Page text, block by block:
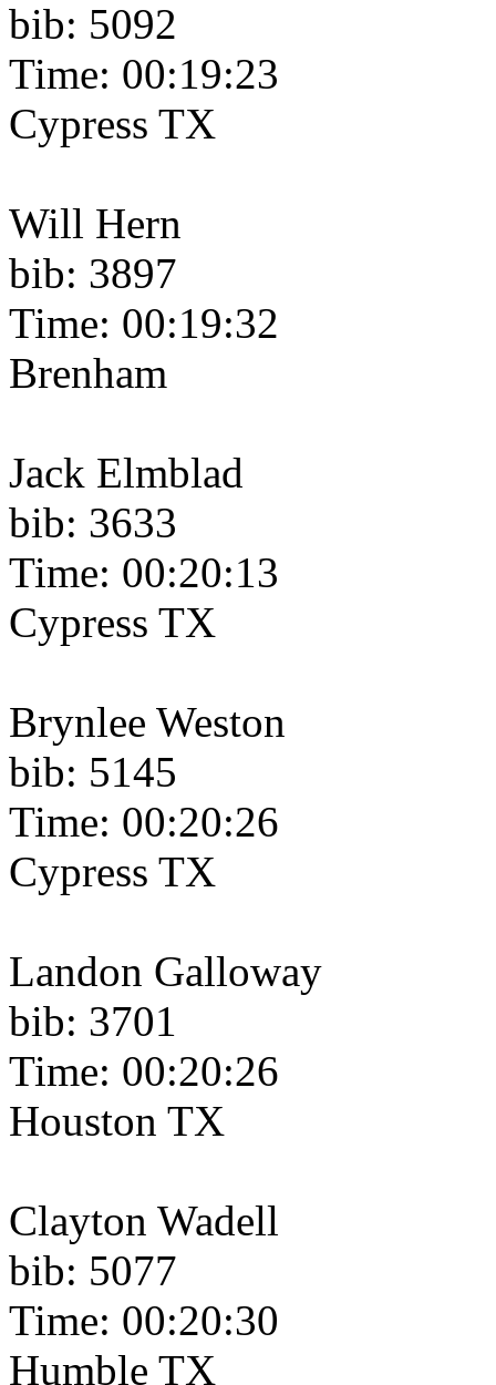
bib: 5092
Time: 00:19:23
Cypress TX
Will Hern
bib: 3897
Time: 00:19:32
Brenham
Jack Elmblad
bib: 3633
Time: 00:20:13
Cypress TX
Brynlee Weston
bib: 5145
Time: 00:20:26
Cypress TX
Landon Galloway
bib: 3701
Time: 00:20:26
Houston TX
Clayton Wadell
bib: 5077
Time: 00:20:30
Humble TX